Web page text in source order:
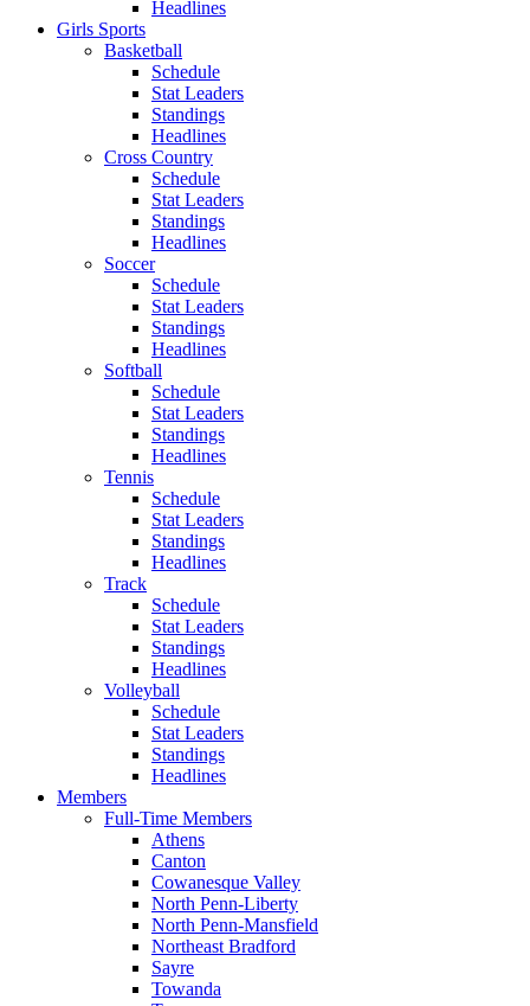
Headlines
Girls Sports
Basketball
Schedule
Stat Leaders
Standings
Headlines
Cross Country
Schedule
Stat Leaders
Standings
Headlines
Soccer
Schedule
Stat Leaders
Standings
Headlines
Softball
Schedule
Stat Leaders
Standings
Headlines
Tennis
Schedule
Stat Leaders
Standings
Headlines
Track
Schedule
Stat Leaders
Standings
Headlines
Volleyball
Schedule
Stat Leaders
Standings
Headlines
Members
Full-Time Members
Athens
Canton
Cowanesque Valley
North Penn-Liberty
North Penn-Mansfield
Northeast Bradford
Sayre
Towanda